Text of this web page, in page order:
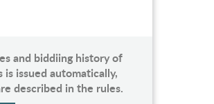
and biddiing history of
issued automatically,
described in the rules.